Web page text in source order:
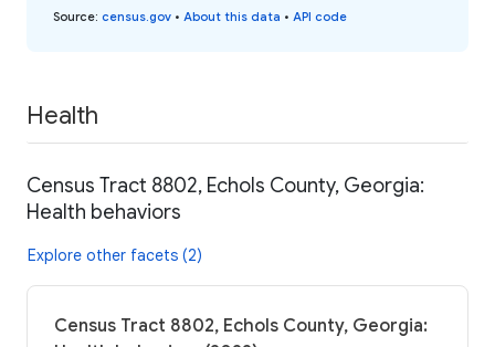
Source: census.gov • About this data • API code
Health
Census Tract 8802, Echols County, Georgia:
Health behaviors
Explore other facets (2)
Census Tract 8802, Echols County, Georgia: